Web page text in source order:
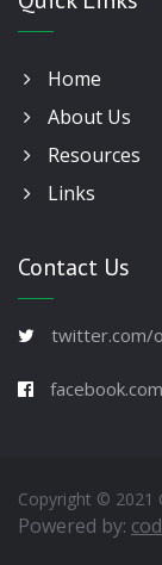
Home
About Us
Resources
Links
Contact Us
twitter.com/
Copyright © 2021
Powered by: